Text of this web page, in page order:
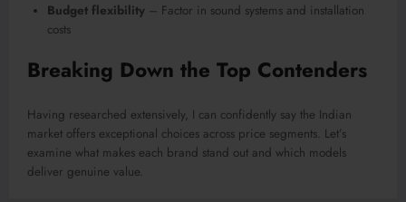
Budget flexibility – Factor in sound systems and installation
costs
Breaking Down the Top Contenders
Having researched extensively, I can confidently say the Indian
market offers exceptional choices across price segments. Let’s
examine what makes each brand stand out and which models
deliver genuine value.